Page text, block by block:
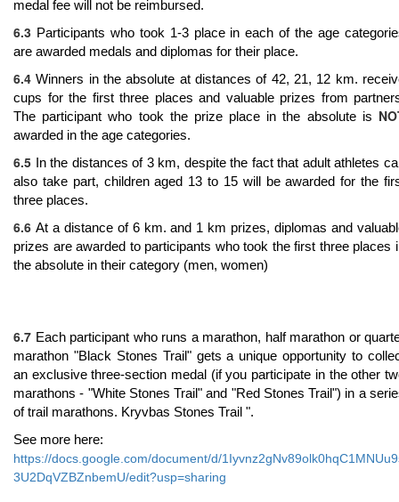
medal fee will not be reimbursed.
6.3 Participants who took 1-3 place in each of the age
are awarded medals and diplomas for their place.
6.4 Winners in the absolute at distances of 42, 21, 12 km.
cups for the first three places and valuable prizes from
The participant who took the prize place in the absolute is
awarded in the age categories.
6.5
In the distances of 3 km, despite the fact that adult athletes
also take part, children aged 13 to 15 will be awarded for the
three places.
6.6 At a distance of 6 km. and 1 km prizes, diplomas and
prizes are awarded to participants who took the first three places
the absolute in their category (men, women)
6.7 Each participant who runs a marathon, half marathon or
marathon "Black Stones Trail" gets a unique opportunity to
an exclusive three-section medal (if you participate in the other
marathons - "White Stones Trail" and "Red Stones Trail") in a
of trail marathons. Kryvbas Stones Trail ".
See more here:
https://docs.google.com/document/d/
3U2DqVZBZnbemU/edit?usp=sharing